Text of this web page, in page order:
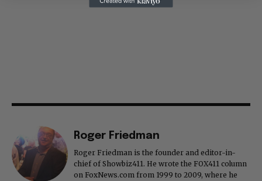
Roger Friedman
Roger Friedman is the founder and editor-in-
chief of Showbiz411. He wrote the FOX411 column
on FoxNews.com from 1999 to 2009, where he